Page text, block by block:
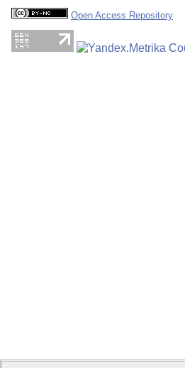
Open Access Repository